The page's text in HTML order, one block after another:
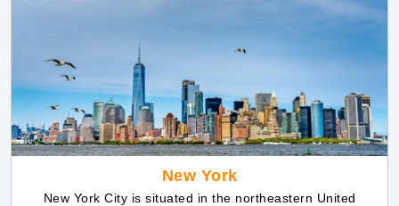
New York
New York City is situated in the northeastern United
the international with its brilliant architecture, arts, and
movies and is known as the "Big Apple." New York is